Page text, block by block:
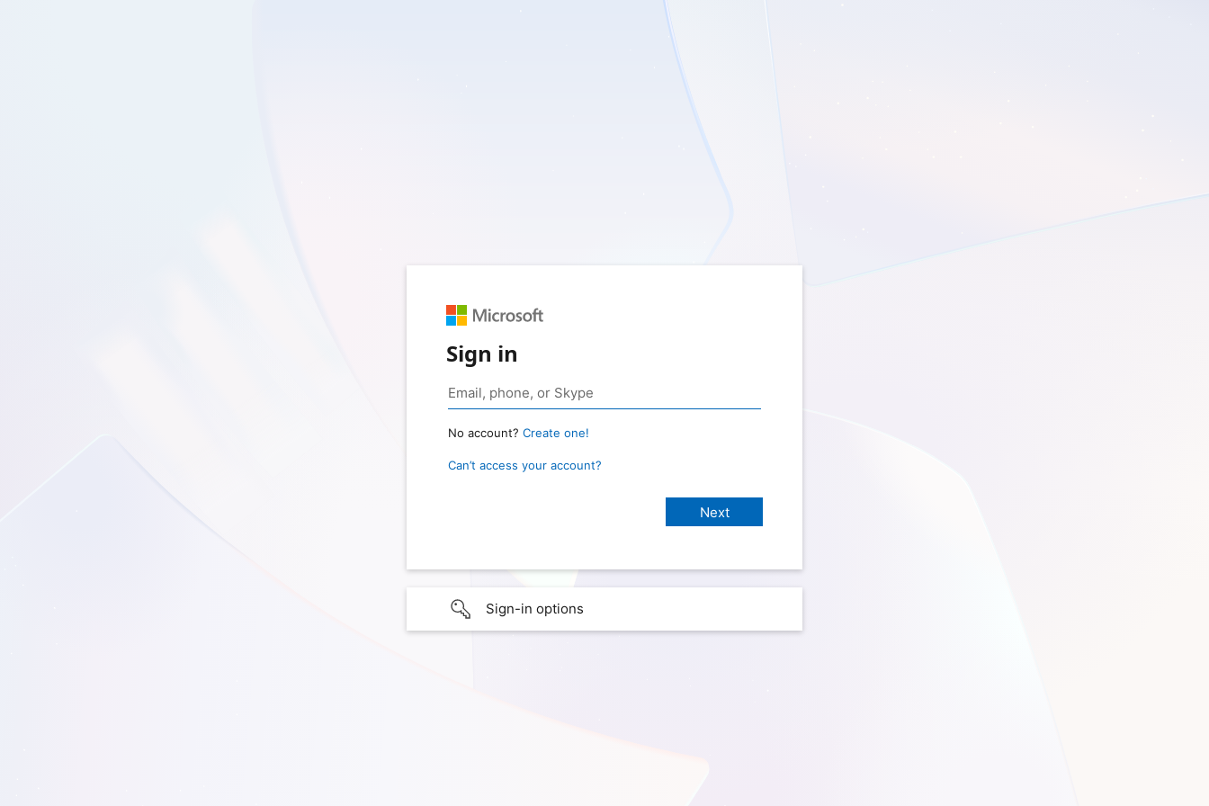
Sign in
No account? Create one!
Can’t access your account?
Sign-in options